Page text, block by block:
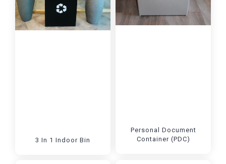
3 In 1 Indoor Bin
Personal Document
Container (PDC)